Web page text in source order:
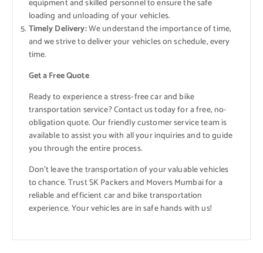
equipment and skilled personnel to ensure the safe
loading and unloading of your vehicles.
Timely Delivery:We understand the importance of time,
and we strive to deliver your vehicles on schedule, every
time.
Get a Free Quote
Ready to experience a stress-free car and bike
transportation service? Contact us today for a free, no-
obligation quote. Our friendly customer service team is
available to assist you with all your inquiries and to guide
you through the entire process.
Don’t leave the transportation of your valuable vehicles
to chance. Trust SK Packers and Movers Mumbai for a
reliable and efficient car and bike transportation
experience. Your vehicles are in safe hands with us!